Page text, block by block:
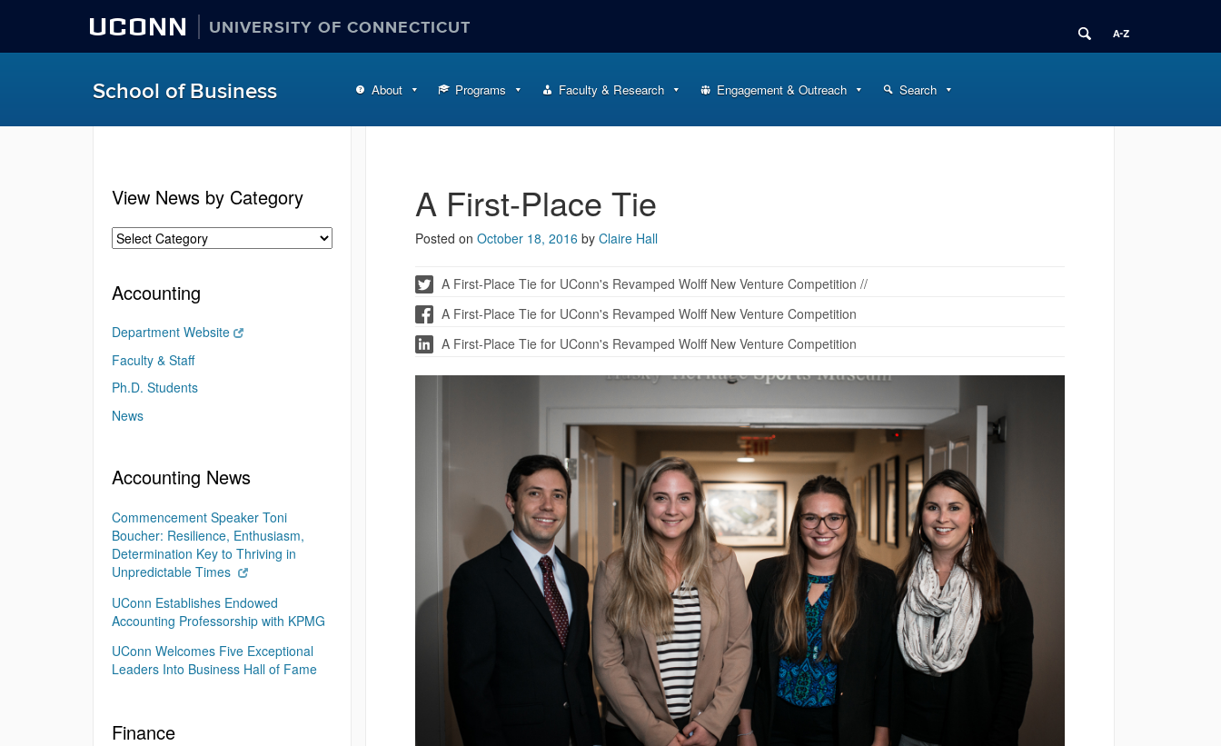
UCONN UNIVERSITY OF CONNECTICUT
School of Business About Programs Faculty & Research Engagement & Outreach Search
A First-Place Tie
Posted on October 18, 2016 by Claire Hall
A First-Place Tie for UConn's Revamped Wolff New Venture Competition //
A First-Place Tie for UConn's Revamped Wolff New Venture Competition
A First-Place Tie for UConn's Revamped Wolff New Venture Competition
View News by Category
Accounting
Department Website
Faculty & Staff
Ph.D. Students
News
Accounting News
Commencement Speaker Toni
Boucher: Resilience, Enthusiasm,
Determination Key to Thriving in
Unpredictable Times
UConn Establishes Endowed
Accounting Professorship with KPMG
UConn Welcomes Five Exceptional
Leaders Into Business Hall of Fame
Finance